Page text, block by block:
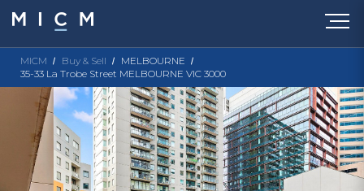
MICM Buy & Sell
MELBOURNE
35-33 La Trobe Street MELBOURNE VIC 3000